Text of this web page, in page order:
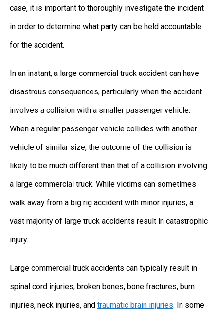
case, it is important to thoroughly investigate the incident
in order to determine what party can be held accountable
for the accident.
In an instant, a large commercial truck accident can have
disastrous consequences, particularly when the accident
involves a collision with a smaller passenger vehicle.
When a regular passenger vehicle collides with another
vehicle of similar size, the outcome of the collision is
likely to be much different than that of a collision involving
a large commercial truck. While victims can sometimes
walk away from a big rig accident with minor injuries, a
vast majority of large truck accidents result in catastrophic
injury.
Large commercial truck accidents can typically result in
spinal cord injuries, broken bones, bone fractures, burn
injuries, neck injuries, and traumatic brain injuries. In some